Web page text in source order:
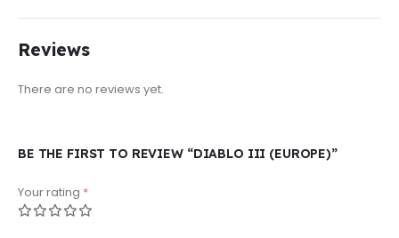
Reviews
There are no reviews yet.
BE THE FIRST TO REVIEW “DIABLO III (EUROPE)”
Your rating *